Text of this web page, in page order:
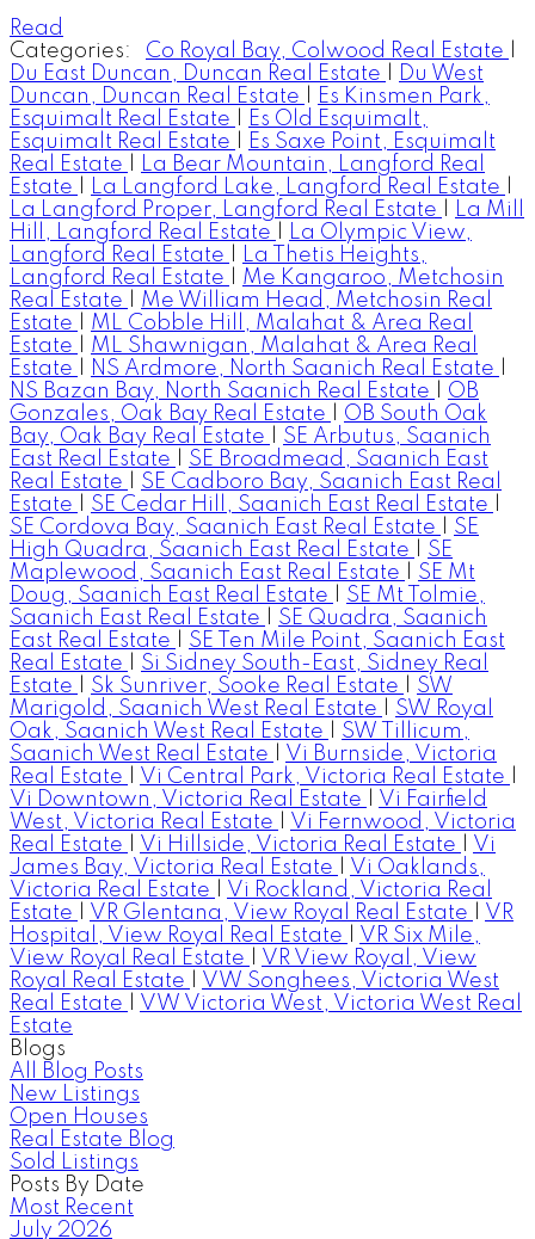
Read
Categories:
Co Royal Bay, Colwood Real Estate
Du East Duncan, Duncan Real Estate
Du West
Duncan, Duncan Real Estate
Es Kinsmen Park,
Esquimalt Real Estate
Es Old Esquimalt,
Esquimalt Real Estate
Es Saxe Point, Esquimalt
Real Estate
La Bear Mountain, Langford Real
Estate
La Langford Lake, Langford Real Estate
La Langford Proper, Langford Real Estate
La Mill
Hill, Langford Real Estate
La Olympic View,
Langford Real Estate
La Thetis Heights,
Langford Real Estate
Me Kangaroo, Metchosin
Real Estate
Me William Head, Metchosin Real
Estate
ML Cobble Hill, Malahat & Area Real
Estate
ML Shawnigan, Malahat & Area Real
Estate
NS Ardmore, North Saanich Real Estate
NS Bazan Bay, North Saanich Real Estate
OB
Gonzales, Oak Bay Real Estate
OB South Oak
Bay, Oak Bay Real Estate
SE Arbutus, Saanich
East Real Estate
SE Broadmead, Saanich East
Real Estate
SE Cadboro Bay, Saanich East Real
Estate
SE Cedar Hill, Saanich East Real Estate
SE Cordova Bay, Saanich East Real Estate
SE
High Quadra, Saanich East Real Estate
SE
Maplewood, Saanich East Real Estate
SE Mt
Doug, Saanich East Real Estate
SE Mt Tolmie,
Saanich East Real Estate
SE Quadra, Saanich
East Real Estate
SE Ten Mile Point, Saanich East
Real Estate
Si Sidney South-East, Sidney Real
Estate
Sk Sunriver, Sooke Real Estate
SW
Marigold, Saanich West Real Estate
SW Royal
Oak, Saanich West Real Estate
SW Tillicum,
Saanich West Real Estate
Vi Burnside, Victoria
Real Estate
Vi Central Park, Victoria Real Estate
Vi Downtown, Victoria Real Estate
Vi Fairfield
West, Victoria Real Estate
Vi Fernwood, Victoria
Real Estate
Vi Hillside, Victoria Real Estate
Vi
James Bay, Victoria Real Estate
Vi Oaklands,
Victoria Real Estate
Vi Rockland, Victoria Real
Estate
VR Glentana, View Royal Real Estate
VR
Hospital, View Royal Real Estate
VR Six Mile,
View Royal Real Estate
VR View Royal, View
Royal Real Estate
VW Songhees, Victoria West
Real Estate
VW Victoria West, Victoria West Real
Estate
Blogs
All Blog Posts
New Listings
Open Houses
Real Estate Blog
Sold Listings
Posts By Date
Most Recent
July 2026